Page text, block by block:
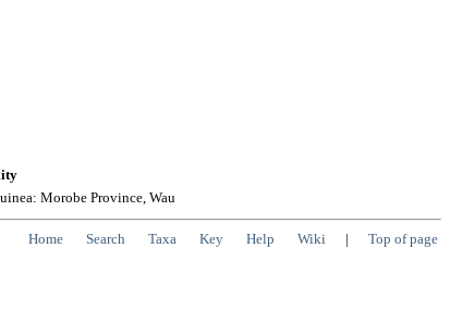
Morobe Province, Wau
Home Search Taxa Key Help Wiki | Top of page